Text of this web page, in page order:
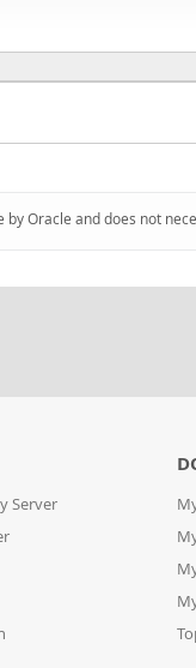
Oracle and does not
Server